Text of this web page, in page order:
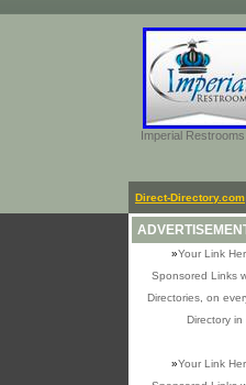
Imperial
Direct-Directory.com
»Your Link
Sponsored Links
Directories, on
Directory in
»Your Link